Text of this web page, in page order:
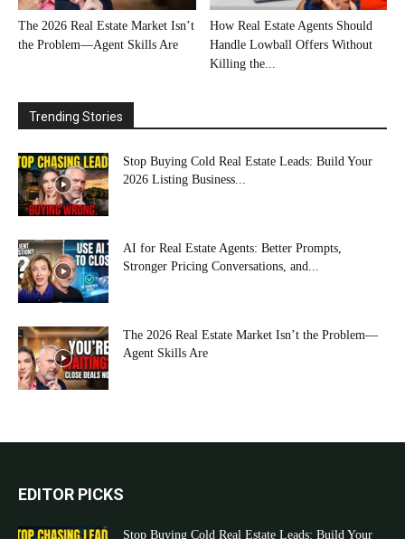
The 2026 Real Estate Market Isn’t
the Problem—Agent Skills Are
How Real Estate Agents Should
Handle Lowball Offers Without
Killing the...
Trending Stories
Stop Buying Cold Real Estate Leads: Build Your
2026 Listing Business...
AI for Real Estate Agents: Better Prompts,
Stronger Pricing Conversations, and...
The 2026 Real Estate Market Isn’t the Problem—
Agent Skills Are
EDITOR PICKS
Stop Buying Cold Real Estate Leads: Build Your